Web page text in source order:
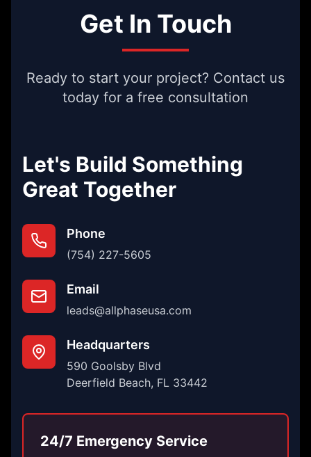
Get In Touch
Ready to start your project? Contact us
today for a free consultation
Let's Build Something
Great Together
Phone
(754) 227-5605
Email
leads@allphaseusa.com
Headquarters
590 Goolsby Blvd
Deerfield Beach, FL 33442
24/7 Emergency Service